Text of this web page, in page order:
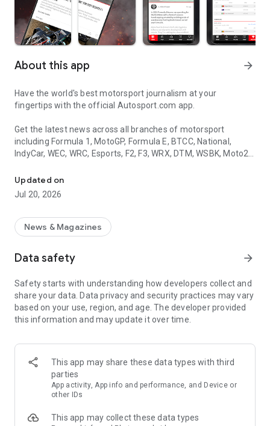
About this app arrow_forward
Have the world's best motorsport journalism at your
fingertips with the official Autosport.com app.
Get the latest news across all branches of motorsport
including Formula 1, MotoGP, Formula E, BTCC, National,
IndyCar, WEC, WRC, Esports, F2, F3, WRX, DTM, WSBK, Moto2,
the major motorsport paddocks and service parks, keeping
you abreast of not just the breaking news but the full stories
behind the headlines.
◆ KEY FEATURES
- Clean, easy to use design.
- 'Race Hub' with schedules, results and standings from all
- Live text coverage, straight from the paddock
- Dedicated video section
- The world's largest motor racing image database.
live text coverage, we provide daily in-depth feature articles
in Autosport Plus - from analysis of the latest technical
breakthroughs to interviews with key figures, opinion
columns on the biggest topics from our star writers and
revisiting topics from motorsport's great history to shed new
Updated on
Jul 20, 2026
News & Magazines
Data safety arrow_forward
Safety starts with understanding how developers collect and
share your data. Data privacy and security practices may vary
based on your use, region, and age. The developer provided
this information and may update it over time.
This app may share these data types with third
parties
App activity, App info and performance, and Device or
other IDs
This app may collect these data types